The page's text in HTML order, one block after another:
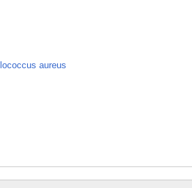
aureus